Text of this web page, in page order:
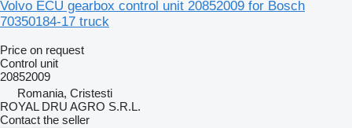
Volvo ECU gearbox control unit 20852009 for Bosch
70350184-17 truck
Price on request
Control unit
20852009
Romania, Cristesti
ROYAL DRU AGRO S.R.L.
Contact the seller